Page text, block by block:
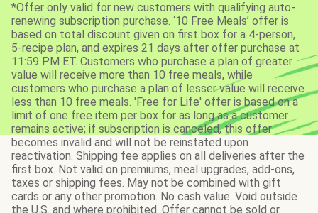
*Offer only valid for new customers with qualifying auto-
renewing subscription purchase. ‘10 Free Meals’ offer is
based on total discount given on first box for a 4-person,
5-recipe plan, and expires 21 days after offer purchase at
11:59 PM ET. Customers who purchase a plan of greater
value will receive more than 10 free meals, while
customers who purchase a plan of lesser value will receive
less than 10 free meals. 'Free for Life' offer is based on a
limit of one free item per box for as long as a customer
remains active; if subscription is canceled, this offer
becomes invalid and will not be reinstated upon
reactivation. Shipping fee applies on all deliveries after the
first box. Not valid on premiums, meal upgrades, add-ons,
taxes or shipping fees. May not be combined with gift
cards or any other promotion. No cash value. Void outside
the U.S. and where prohibited. Offer cannot be sold or